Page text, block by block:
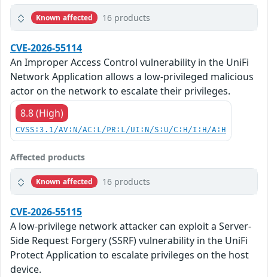
Known affected 16 products
CVE-2026-55114
An Improper Access Control vulnerability in the UniFi
Network Application allows a low-privileged malicious
actor on the network to escalate their privileges.
8.8 (High)
CVSS:3.1/AV:N/AC:L/PR:L/UI:N/S:U/C:H/I:H/A:H
Affected products
Known affected 16 products
CVE-2026-55115
A low-privilege network attacker can exploit a Server-
Side Request Forgery (SSRF) vulnerability in the UniFi
Protect Application to escalate privileges on the host
device.